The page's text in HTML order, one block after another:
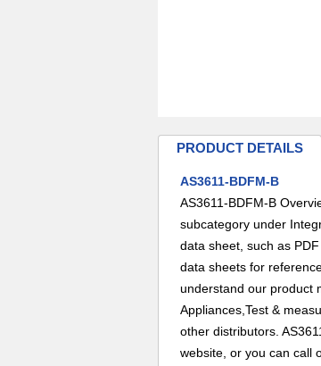
PRODUCT DETAILS
AS3611-BDFM-B
AS3611-BDFM-B
subcategory under
data sheet, such as
data sheets for
understand our product
Appliances,Test &
other distributors.
website, or you can call